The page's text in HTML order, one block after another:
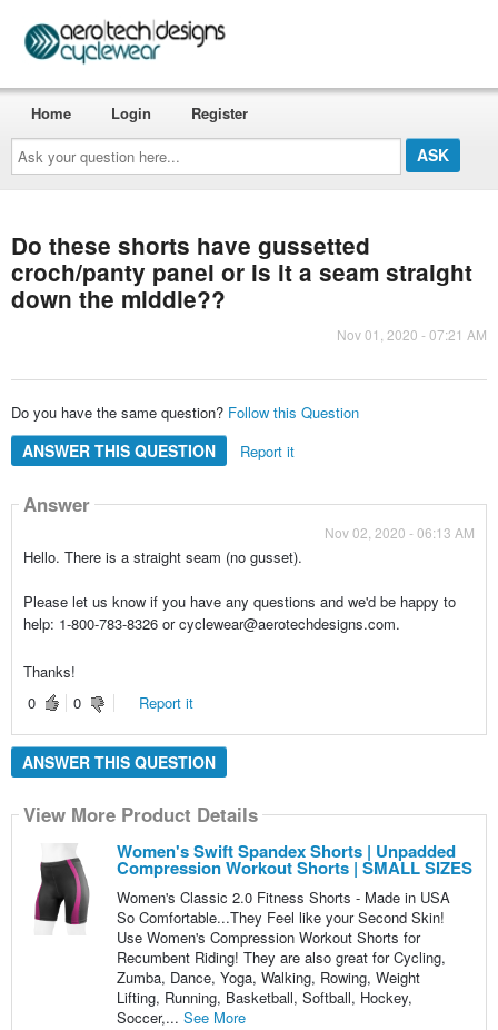
Ask
your
question
here...
Home Login Register
Do these shorts have gussetted
croch/panty panel or is it a seam straight
down the middle??
Nov 01, 2020 - 07:21 AM
Do you have the same question? Follow this Question
ANSWER THIS QUESTION Report it
Answer
Nov 02, 2020 - 06:13 AM
Hello. There is a straight seam (no gusset).
Please let us know if you have any questions and we'd be happy to
help: 1-800-783-8326 or cyclewear@aerotechdesigns.com.
Thanks!
0
0 Report it
ANSWER THIS QUESTION
View More Product Details
Women's Swift Spandex Shorts | Unpadded
Compression Workout Shorts | SMALL SIZES
Women's Classic 2.0 Fitness Shorts - Made in USA
So Comfortable...They Feel like your Second Skin!
Use Women's Compression Workout Shorts for
Recumbent Riding! They are also great for Cycling,
Zumba, Dance, Yoga, Walking, Rowing, Weight
Lifting, Running, Basketball, Softball, Hockey,
Soccer,... See More